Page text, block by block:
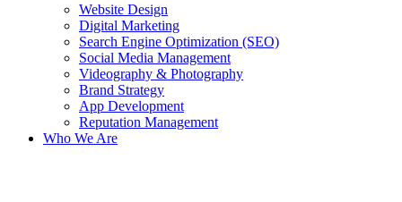
Website Design
Digital Marketing
Search Engine Optimization (SEO)
Social Media Management
Videography & Photography
Brand Strategy
App Development
Reputation Management
Who We Are